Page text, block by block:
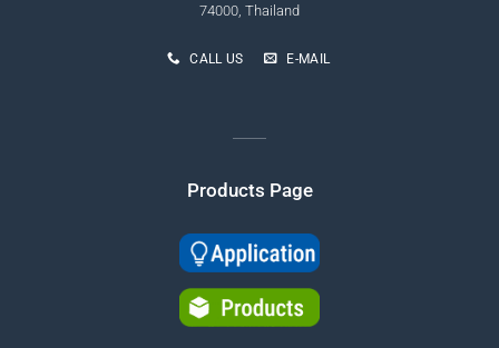
74000, Thailand
CALL US E-MAIL
Products Page